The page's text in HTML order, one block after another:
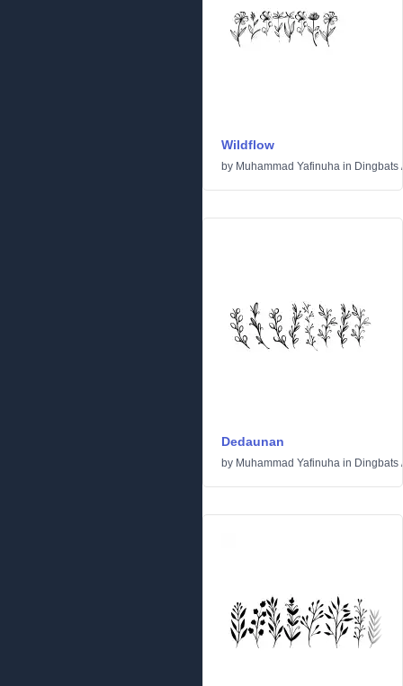
Wildflow
by Muhammad Yafinuha in Dingbats
Dedaunan
by Muhammad Yafinuha in Dingbats